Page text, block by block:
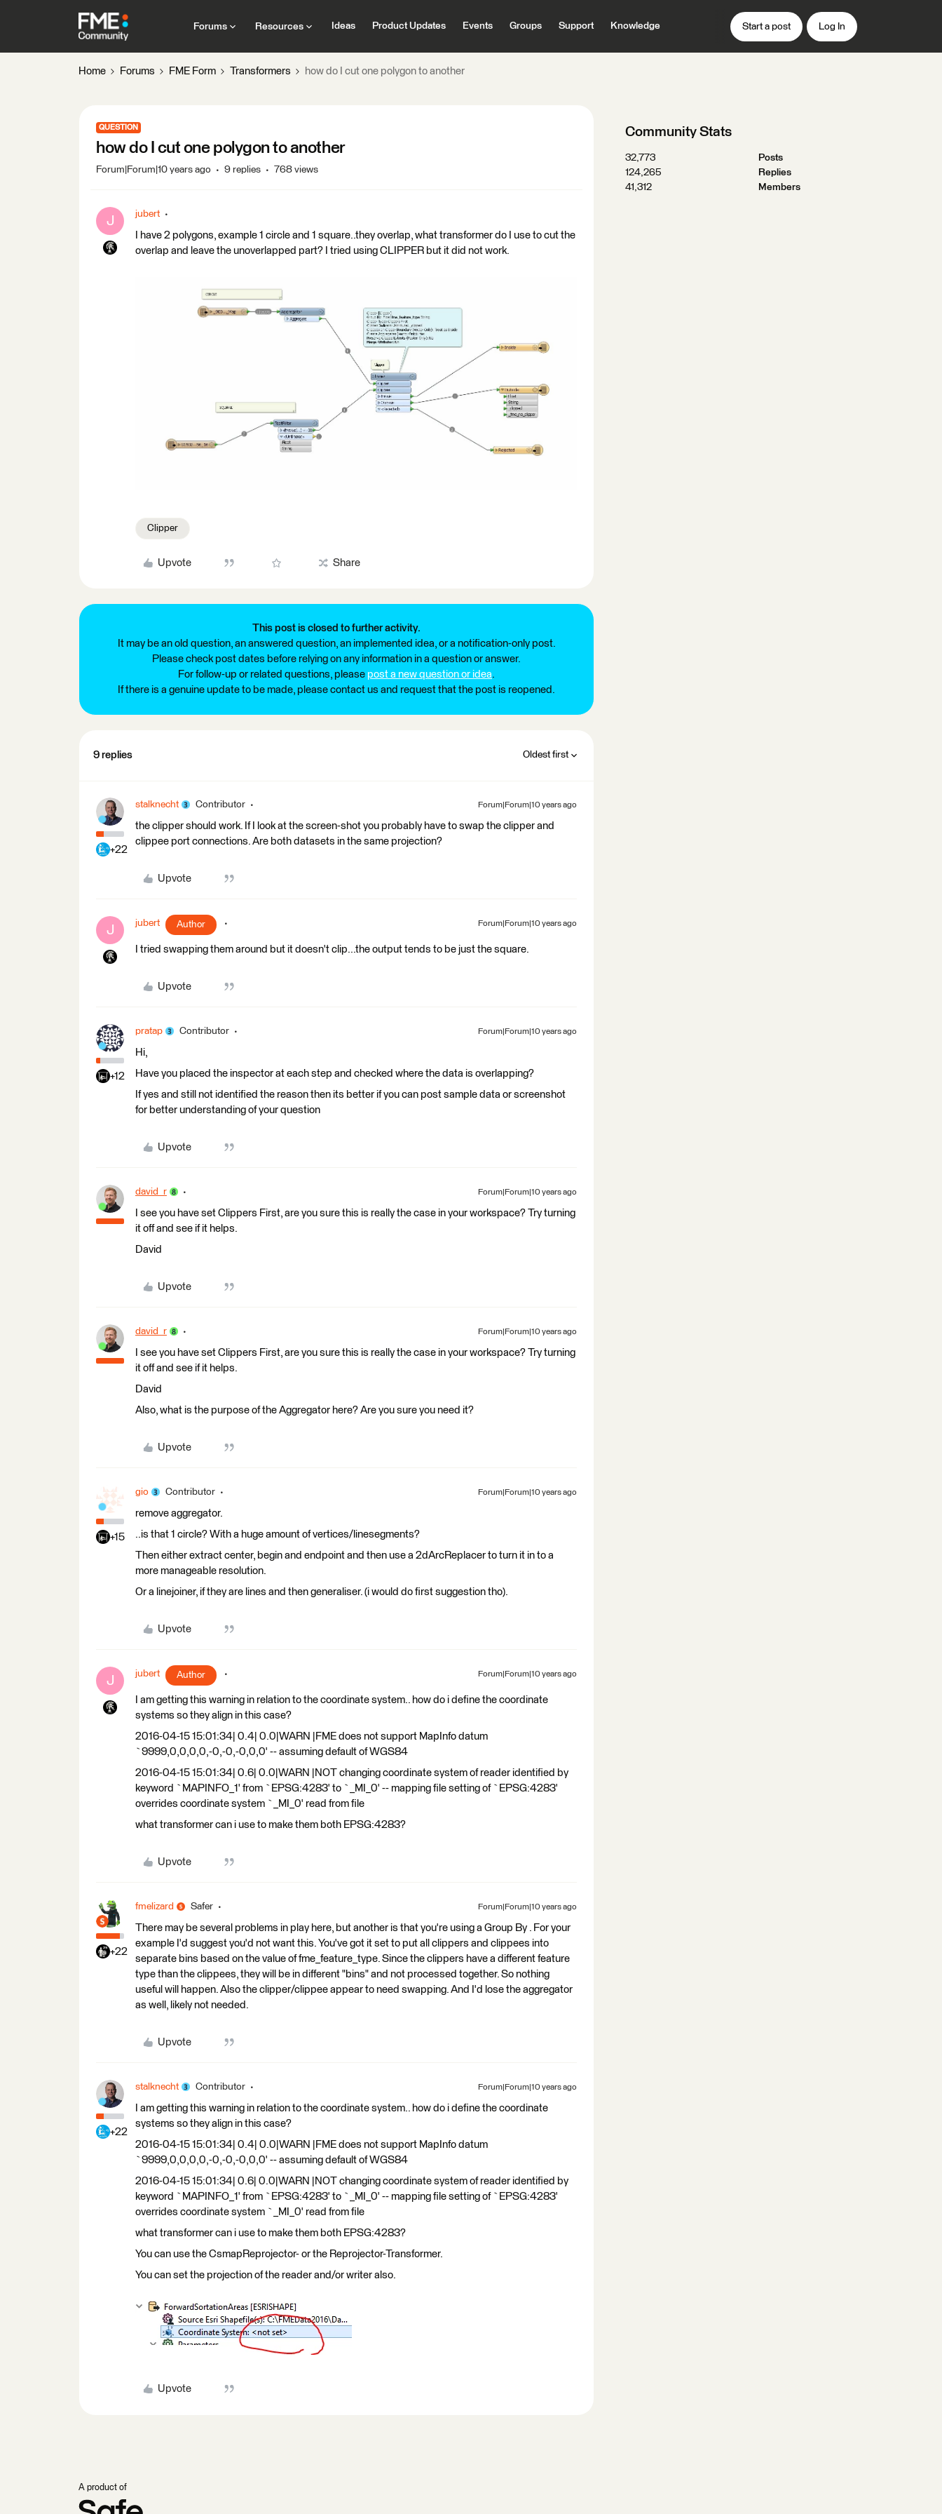
Forums Resources Ideas Product Updates Events Groups Support Knowledge Start a post Log In
Home Forums FME Form Transformers how do I cut one polygon to another
QUESTION
how do I cut one polygon to another
Forum|Forum|10 years ago 9 replies 768 views
J jubert
I have 2 polygons, example 1 circle and 1 square..they overlap, what transformer do I use to cut the
overlap and leave the unoverlapped part? I tried using CLIPPER but it did not work.
Clipper
Upvote Share
This post is closed to further activity.
It may be an old question, an answered question, an implemented idea, or a notification-only post.
Please check post dates before relying on any information in a question or answer.
For follow-up or related questions, please post a new question or idea.
If there is a genuine update to be made, please contact us and request that the post is reopened.
9 replies Oldest first
+22
stalknecht Contributor Forum|Forum|10 years ago
the clipper should work. If I look at the screen-shot you probably have to swap the clipper and
clippee port connections. Are both datasets in the same projection?
Upvote
J jubert Author Forum|Forum|10 years ago
I tried swapping them around but it doesn't clip...the output tends to be just the square.
Upvote
+12
pratap Contributor Forum|Forum|10 years ago
Hi,
Have you placed the inspector at each step and checked where the data is overlapping?
If yes and still not identified the reason then its better if you can post sample data or screenshot
for better understanding of your question
Upvote
david_r Forum|Forum|10 years ago
I see you have set Clippers First, are you sure this is really the case in your workspace? Try turning
it off and see if it helps.
David
Upvote
david_r Forum|Forum|10 years ago
I see you have set Clippers First, are you sure this is really the case in your workspace? Try turning
it off and see if it helps.
David
Also, what is the purpose of the Aggregator here? Are you sure you need it?
Upvote
+15
gio Contributor Forum|Forum|10 years ago
remove aggregator.
..is that 1 circle? With a huge amount of vertices/linesegments?
Then either extract center, begin and endpoint and then use a 2dArcReplacer to turn it in to a
more manageable resolution.
Or a linejoiner, if they are lines and then generaliser. (i would do first suggestion tho).
Upvote
J jubert Author Forum|Forum|10 years ago
I am getting this warning in relation to the coordinate system.. how do i define the coordinate
systems so they align in this case?
2016-04-15 15:01:34| 0.4| 0.0|WARN |FME does not support MapInfo datum
`9999,0,0,0,0,-0,-0,-0,0,0' -- assuming default of WGS84
2016-04-15 15:01:34| 0.6| 0.0|WARN |NOT changing coordinate system of reader identified by
keyword `MAPINFO_1' from `EPSG:4283' to `_MI_0' -- mapping file setting of `EPSG:4283'
overrides coordinate system `_MI_0' read from file
what transformer can i use to make them both EPSG:4283?
Upvote
+22
fmelizard Safer Forum|Forum|10 years ago
There may be several problems in play here, but another is that you're using a Group By . For your
example I'd suggest you'd not want this. You've got it set to put all clippers and clippees into
separate bins based on the value of fme_feature_type. Since the clippers have a different feature
type than the clippees, they will be in different "bins" and not processed together. So nothing
useful will happen. Also the clipper/clippee appear to need swapping. And I'd lose the aggregator
as well, likely not needed.
Upvote
+22
stalknecht Contributor Forum|Forum|10 years ago
I am getting this warning in relation to the coordinate system.. how do i define the coordinate
systems so they align in this case?
2016-04-15 15:01:34| 0.4| 0.0|WARN |FME does not support MapInfo datum
`9999,0,0,0,0,-0,-0,-0,0,0' -- assuming default of WGS84
2016-04-15 15:01:34| 0.6| 0.0|WARN |NOT changing coordinate system of reader identified by
keyword `MAPINFO_1' from `EPSG:4283' to `_MI_0' -- mapping file setting of `EPSG:4283'
overrides coordinate system `_MI_0' read from file
what transformer can i use to make them both EPSG:4283?
You can use the CsmapReprojector- or the Reprojector-Transformer.
You can set the projection of the reader and/or writer also.
Upvote
Community Stats
32,773
Posts
124,265
Replies
41,312
Members
A product of